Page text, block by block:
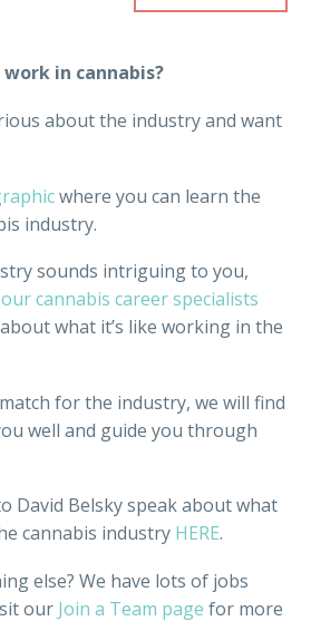
in cannabis?
about the industry and want
where you can learn the
industry.
sounds intriguing to you,
cannabis career specialists
what it’s like working in the
for the industry, we will find
well and guide you through
David Belsky speak about what
cannabis industry HERE.
else? We have lots of jobs
our Join a Team page for more